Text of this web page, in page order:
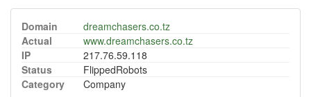
Domain
dreamchasers.co.tz
Actual
www.dreamchasers.co.tz
IP
217.76.59.118
Status
FlippedRobots
Category
Company